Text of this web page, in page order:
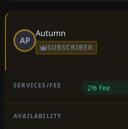
AP
Autumn
SUBSCRIBER
2% Fee